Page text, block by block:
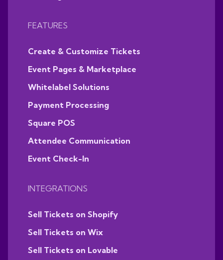
FEATURES
Create & Customize Tickets
Event Pages & Marketplace
Whitelabel Solutions
Payment Processing
Square POS
Attendee Communication
Event Check-In
INTEGRATIONS
Sell Tickets on Shopify
Sell Tickets on Wix
Sell Tickets on Lovable